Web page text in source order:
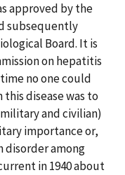
approved by the
subsequently
Board. It is
on hepatitis
no one could
disease was to
and civilian)
importance or,
disorder among
in 1940 about